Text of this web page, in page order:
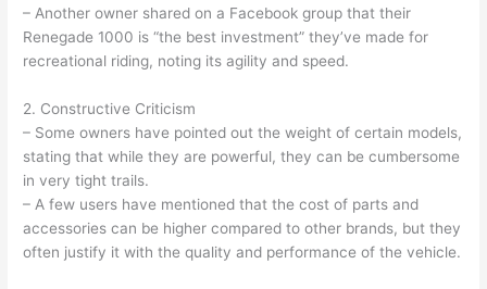
– Another owner shared on a Facebook group that their
Renegade 1000 is “the best investment” they’ve made for
recreational riding, noting its agility and speed.
2. Constructive Criticism
– Some owners have pointed out the weight of certain models,
stating that while they are powerful, they can be cumbersome
in very tight trails.
– A few users have mentioned that the cost of parts and
accessories can be higher compared to other brands, but they
often justify it with the quality and performance of the vehicle.